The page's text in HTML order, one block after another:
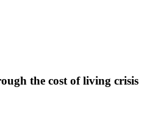
the cost of living crisis